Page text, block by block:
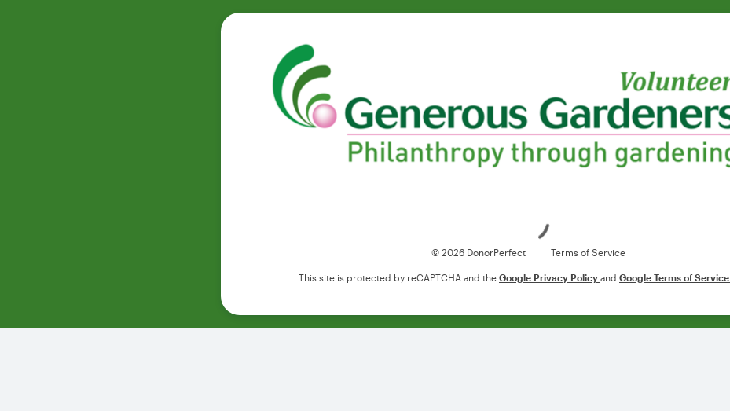
© 2026 DonorPerfect Terms of Service
This site is protected by reCAPTCHA and the Google Privacy Policy and Google Terms of Service